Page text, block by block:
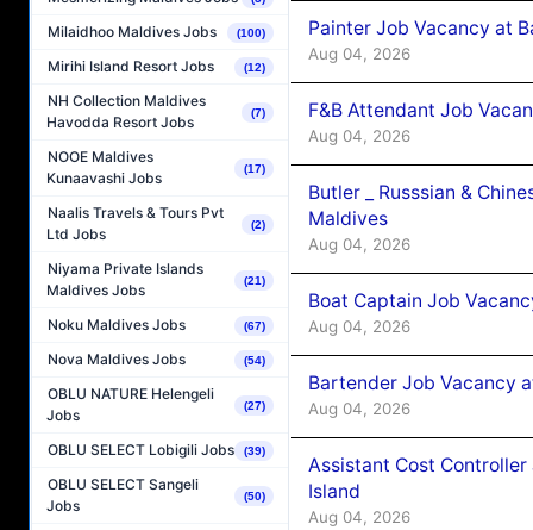
Milaidhoo Maldives Jobs (100)
Mirihi Island Resort Jobs (12)
NH Collection Maldives
Havodda Resort Jobs
(7)
NOOE Maldives
Kunaavashi Jobs
(17)
Naalis Travels & Tours Pvt
Ltd Jobs
(2)
Niyama Private Islands
Maldives Jobs
(21)
Noku Maldives Jobs (67)
Nova Maldives Jobs (54)
OBLU NATURE Helengeli
Jobs
(27)
OBLU SELECT Lobigili Jobs (39)
OBLU SELECT Sangeli
Jobs
(50)
Painter Job Vacancy at
Aug 04, 2026
F&B Attendant Job
Aug 04, 2026
Butler _ Russsian &
Maldives
Aug 04, 2026
Boat Captain Job
Aug 04, 2026
Bartender Job Vacancy
Aug 04, 2026
Assistant Cost
Island
Aug 04, 2026